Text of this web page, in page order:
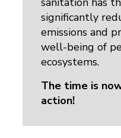
significantly
emissions and
well-being of
ecosystems.
The time is
action!